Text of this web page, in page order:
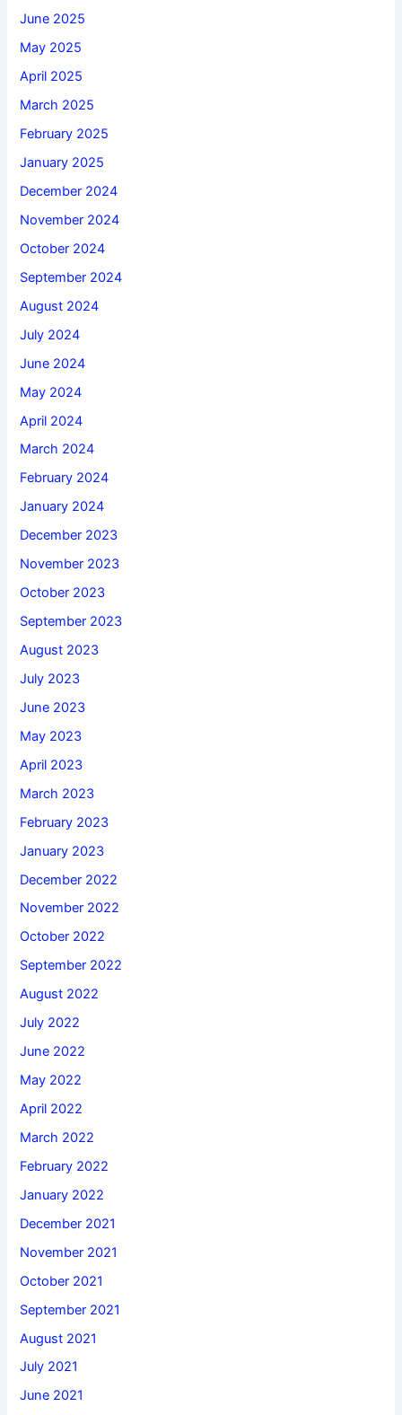
June 2025
May 2025
April 2025
March 2025
February 2025
January 2025
December 2024
November 2024
October 2024
September 2024
August 2024
July 2024
June 2024
May 2024
April 2024
March 2024
February 2024
January 2024
December 2023
November 2023
October 2023
September 2023
August 2023
July 2023
June 2023
May 2023
April 2023
March 2023
February 2023
January 2023
December 2022
November 2022
October 2022
September 2022
August 2022
July 2022
June 2022
May 2022
April 2022
March 2022
February 2022
January 2022
December 2021
November 2021
October 2021
September 2021
August 2021
July 2021
June 2021